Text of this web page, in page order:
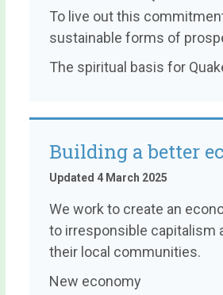
To live out this
sustainable forms of
The spiritual basis for
Building a better
Updated 4 March 2025
We work to create an
to irresponsible capitalism
their local communities.
New economy